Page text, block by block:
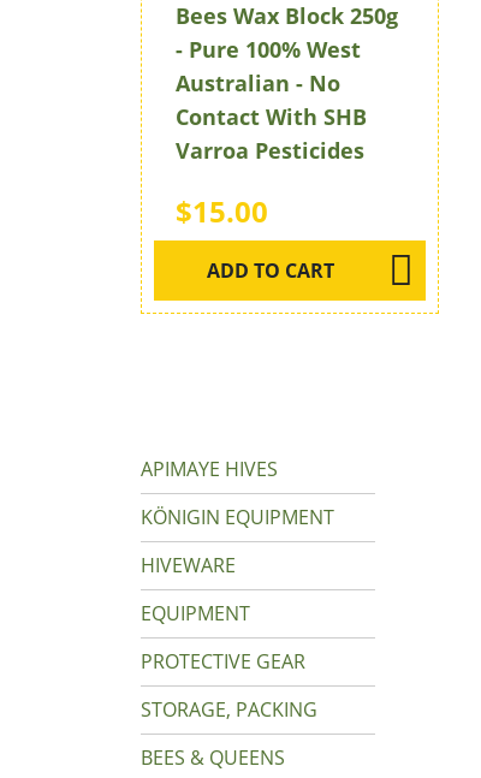
Bees Wax Block 250g
- Pure 100% West
Australian - No
Contact With SHB
Varroa Pesticides
$15.00
ADD TO CART
APIMAYE HIVES
KÖNIGIN EQUIPMENT
HIVEWARE
EQUIPMENT
PROTECTIVE GEAR
STORAGE, PACKING
BEES & QUEENS